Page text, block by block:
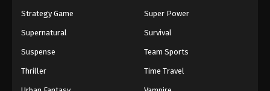
Strategy Game Super Power
Supernatural Survival
Suspense Team Sports
Thriller Time Travel